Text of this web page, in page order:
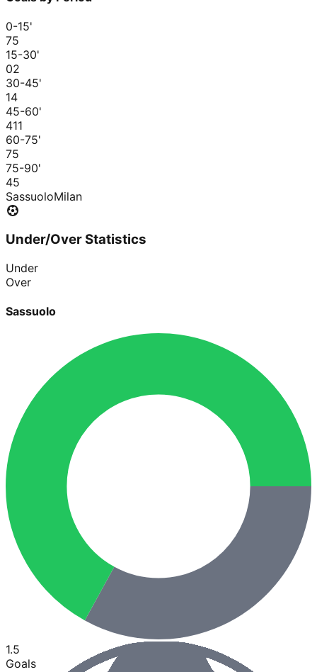
0-15'
75
15-30'
02
30-45'
14
45-60'
411
60-75'
75
75-90'
45
SassuoloMilan
Under/Over Statistics
Under
Over
Sassuolo
1.5
Goals